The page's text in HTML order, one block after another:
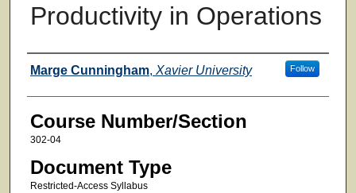
Productivity in Operations
Faculty
Marge Cunningham, Xavier University Follow
Course Number/Section
302-04
Document Type
Restricted-Access Syllabus